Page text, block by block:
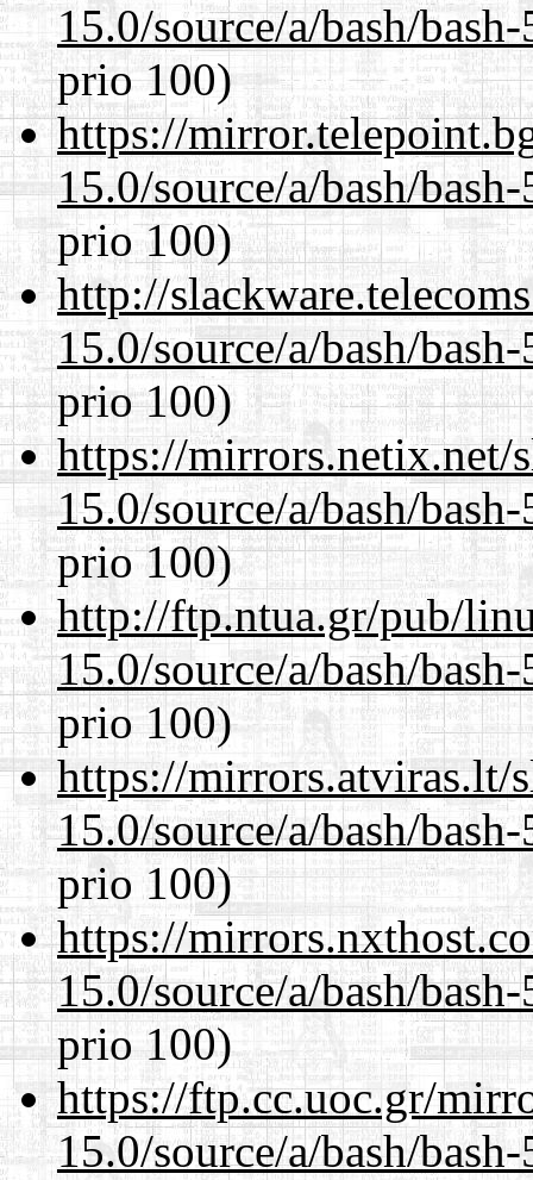
15.0/source/a/bash/
prio 100)
https://
15.0/source/a/bash/
prio 100)
http://
15.0/source/a/bash/
prio 100)
https://mirrors.netix.net/
15.0/source/a/bash/
prio 100)
http://ftp.ntua.gr/pub/
15.0/source/a/bash/
prio 100)
https://mirrors.atviras.lt/
15.0/source/a/bash/
prio 100)
https://
15.0/source/a/bash/
prio 100)
https://ftp.cc.uoc.gr/
15.0/source/a/bash/